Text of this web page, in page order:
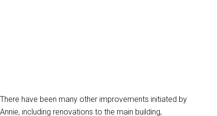
There have been many other improvements initiated by
Annie, including renovations to the main building,